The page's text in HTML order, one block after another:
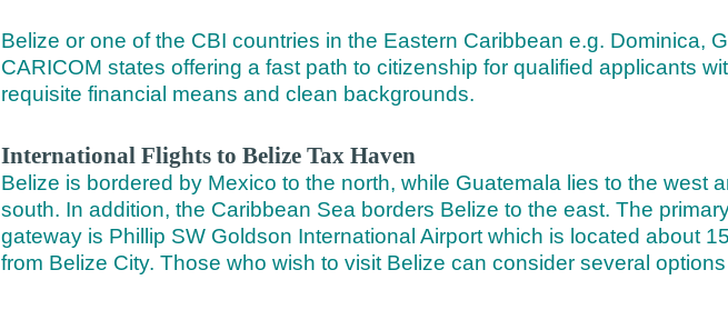
Belize or one of the CBI countries in the Eastern Caribbean e.g. Dominica,
CARICOM states offering a fast path to citizenship for qualified applicants
requisite financial means and clean backgrounds.
International Flights to Belize Tax Haven
Belize is bordered by Mexico to the north, while Guatemala lies to the west
south. In addition, the Caribbean Sea borders Belize to the east. The
gateway is Phillip SW Goldson International Airport which is located about
from Belize City. Those who wish to visit Belize can consider several